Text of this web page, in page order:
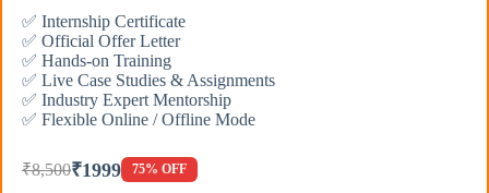
✅ Internship Certificate
✅ Official Offer Letter
✅ Hands-on Training
✅ Live Case Studies & Assignments
✅ Industry Expert Mentorship
✅ Flexible Online / Offline Mode
₹8,500₹1999 75% OFF